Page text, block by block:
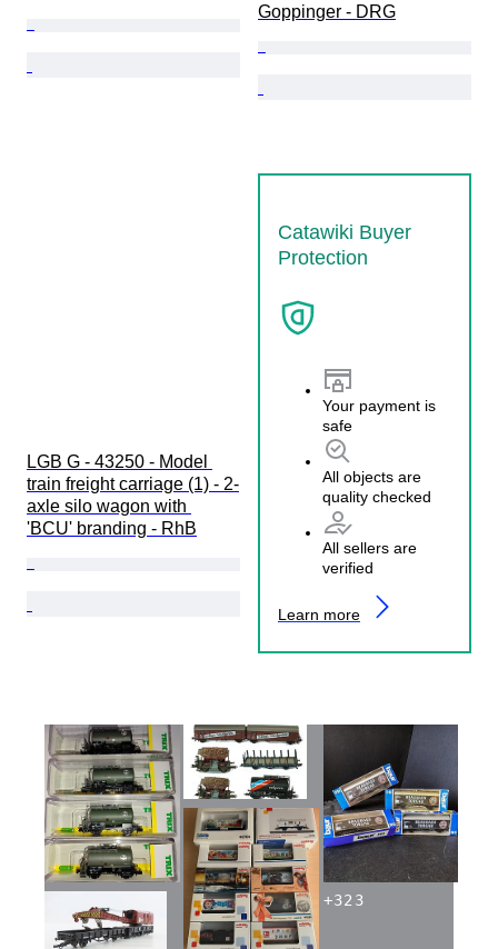
Goppinger - DRG
LGB G - 43250 - Model
train freight carriage (1) - 2-
axle silo wagon with
'BCU' branding - RhB
Catawiki Buyer
Protection
Your payment is
safe
All objects are
quality checked
All sellers are
verified
Learn more
+323